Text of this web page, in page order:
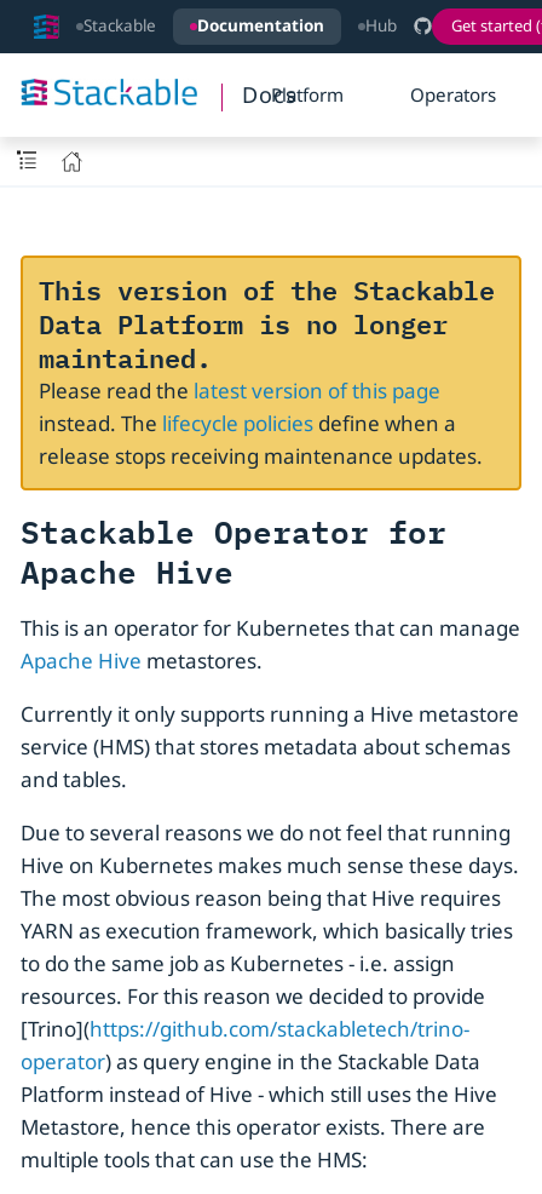
Stackable Documentation Hub Get started
DocsPlatform Operators
This version of the Stackable
Data Platform is no longer
maintained.
Please read the latest version of this page
instead. The lifecycle policiesdefine when a
release stops receiving maintenance updates.
Stackable Operator for
Apache Hive
This is an operator for Kubernetes that can manage
Apache Hive metastores.
Currently it only supports running a Hive metastore
service (HMS) that stores metadata about schemas
and tables.
Due to several reasons we do not feel that running
Hive on Kubernetes makes much sense these days.
The most obvious reason being that Hive requires
YARN as execution framework, which basically tries
to do the same job as Kubernetes - i.e. assign
resources. For this reason we decided to provide
[Trino](https://github.com/stackabletech/trino-
operator) as query engine in the Stackable Data
Platform instead of Hive - which still uses the Hive
Metastore, hence this operator exists. There are
multiple tools that can use the HMS: